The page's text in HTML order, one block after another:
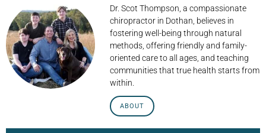
Dr. Scot Thompson, a compassionate
chiropractor in Dothan, believes in
fostering well-being through natural
methods, offering friendly and family-
oriented care to all ages, and teaching
communities that true health starts from
within.
ABOUT